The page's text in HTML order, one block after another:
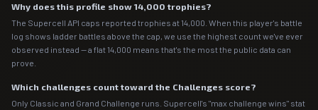
Why does this profile show 14,000 trophies?
The Supercell API caps reported trophies at 14,000. When this player's battle
log shows ladder battles above the cap, we use the highest count we've ever
observed instead — a flat 14,000 means that's the most the public data can
prove.
Which challenges count toward the Challenges score?
Only Classic and Grand Challenge runs. Supercell's "max challenge wins" stat